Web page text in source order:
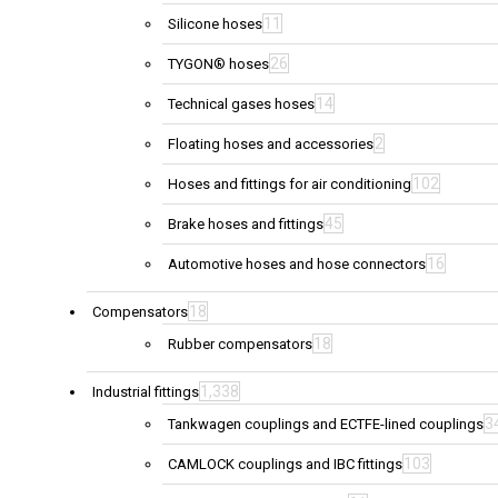
Silicone hoses 11
TYGON® hoses26
Technical gases hoses 14
Floating hoses and accessories2
Hoses and fittings for air conditioning 102
Brake hoses and fittings45
Automotive hoses and hose connectors 16
Compensators 18
Rubber compensators 18
Industrial fittings 1,338
Tankwagen couplings and ECTFE-lined couplings
CAMLOCK couplings and IBC fittings 103